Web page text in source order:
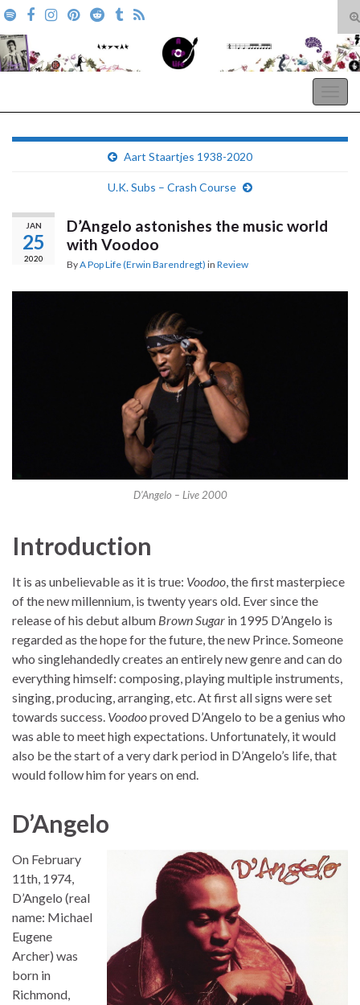
Search for:
Aart Staartjes 1938-2020
U.K. Subs – Crash Course
JAN
25
2020
D’Angelo astonishes the music world
with Voodoo
ByA Pop Life (Erwin Barendregt) in Review
D’Angelo – Live 2000
Introduction
It is as unbelievable as it is true: Voodoo, the first masterpiece
of the new millennium, is twenty years old. Ever since the
release of his debut album Brown Sugar in 1995 D’Angelo is
regarded as the hope for the future, the new Prince. Someone
who singlehandedly creates an entirely new genre and can do
everything himself: composing, playing multiple instruments,
singing, producing, arranging, etc. At first all signs were set
towards success. Voodooproved D’Angelo to be a genius who
was able to meet high expectations. Unfortunately, it would
also be the start of a very dark period in D’Angelo’s life, that
would follow him for years on end.
D’Angelo
On February
11th, 1974,
D’Angelo (real
name: Michael
Eugene
Archer) was
born in
Richmond,